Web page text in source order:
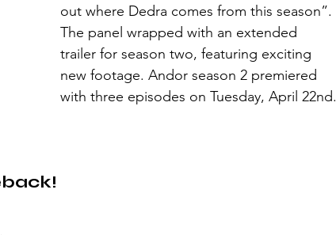
out where Dedra comes from this season”.
The panel wrapped with an extended
trailer for season two, featuring exciting
new footage. Andor season 2 premiered
with three episodes on Tuesday, April 22nd.